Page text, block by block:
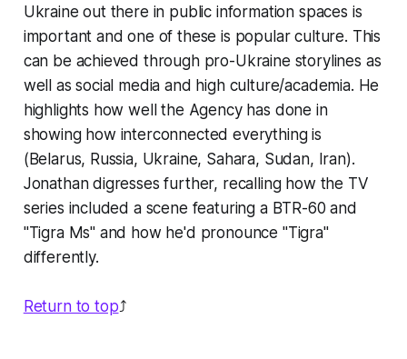
Ukraine out there in public information spaces is
important and one of these is popular culture. This
can be achieved through pro-Ukraine storylines as
well as social media and high culture/academia. He
highlights how well the Agency has done in
showing how interconnected everything is
(Belarus, Russia, Ukraine, Sahara, Sudan, Iran).
Jonathan digresses further, recalling how the TV
series included a scene featuring a BTR-60 and
"Tigra Ms" and how he'd pronounce "Tigra"
differently.
Return to top⤴️